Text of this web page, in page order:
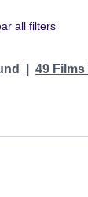
all filters
49